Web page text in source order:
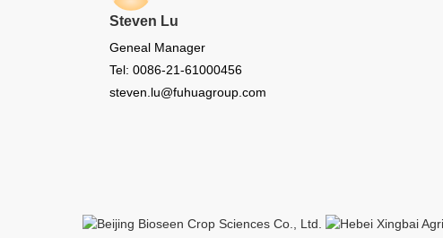
Steven Lu
Geneal Manager
Tel: 0086-21-61000456
steven.lu@fuhuagroup.com